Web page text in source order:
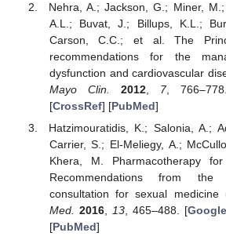
Nehra, A.; Jackson, G.; Miner,
A.L.; Buvat, J.; Billups, K.L.;
Carson, C.C.; et al. The
recommendations for the
dysfunction and cardiovascular
Mayo Clin.
2012, 7,
[CrossRef] [PubMed]
Hatzimouratidis, K.; Salonia, A.;
Carrier, S.; El-Meliegy, A.;
Khera, M. Pharmacotherapy
Recommendations from the
consultation for sexual medicine
Med.
2016, 13, 465–488. [
[PubMed]